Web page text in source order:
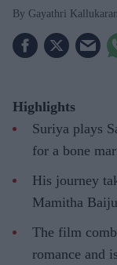
Gayathri Kallukaran
Highlights
Suriya plays
for a bone
His journey
Mamitha
The film
romance and